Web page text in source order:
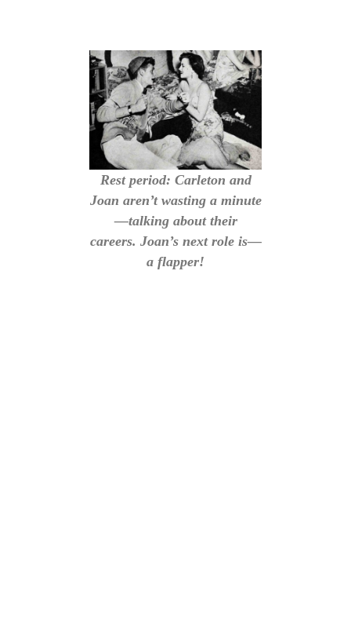
Rest period: Carleton and
Joan aren’t wasting a minute
—talking about their
careers. Joan’s next role is—
a flapper!